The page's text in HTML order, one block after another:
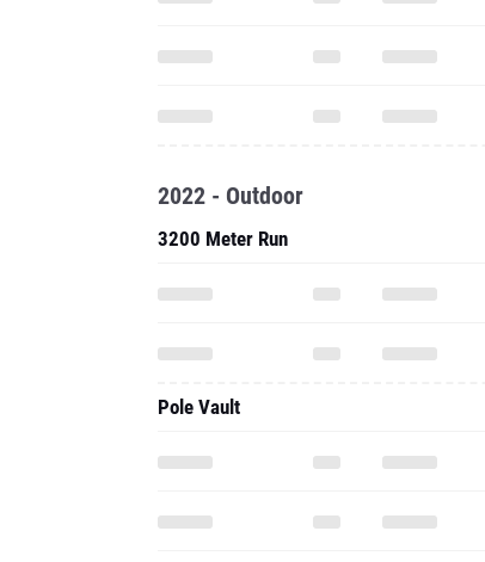
2022 - Outdoor
3200 Meter Run
Pole Vault